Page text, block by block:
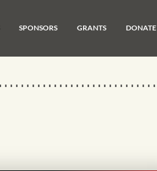
SPONSORS GRANTS DONATE